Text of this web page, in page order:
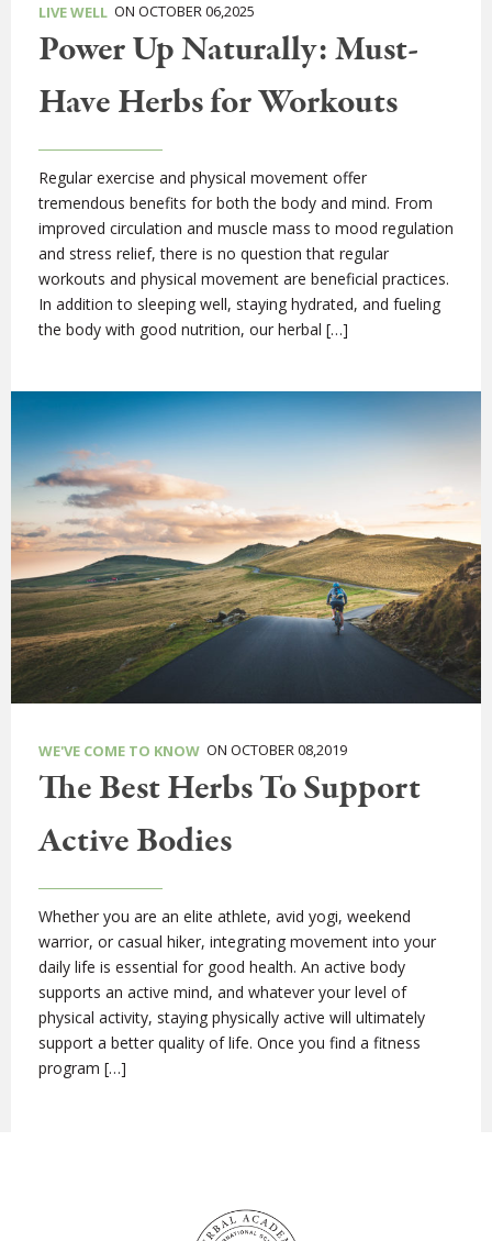
LIVE WELL ON OCTOBER 06,2025
Power Up Naturally: Must-
Have Herbs for Workouts
Regular exercise and physical movement offer
tremendous benefits for both the body and mind. From
improved circulation and muscle mass to mood regulation
and stress relief, there is no question that regular
workouts and physical movement are beneficial practices.
In addition to sleeping well, staying hydrated, and fueling
the body with good nutrition, our herbal […]
WE'VE COME TO KNOW ON OCTOBER 08,2019
The Best Herbs To Support
Active Bodies
Whether you are an elite athlete, avid yogi, weekend
warrior, or casual hiker, integrating movement into your
daily life is essential for good health. An active body
supports an active mind, and whatever your level of
physical activity, staying physically active will ultimately
support a better quality of life. Once you find a fitness
program […]